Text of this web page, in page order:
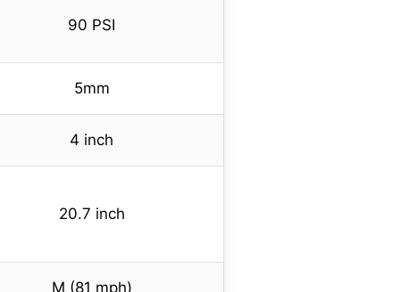
90 PSI
5mm
4 inch
20.7 inch
M (81 mph)